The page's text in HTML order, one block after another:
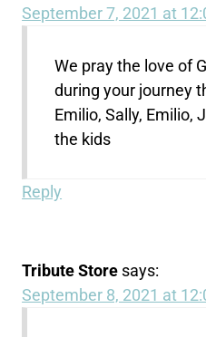
September 7, 2021 at
We pray the love of
during your journey
Emilio, Sally, Emilio,
the kids
Reply
Tribute Store says:
September 8, 2021 at